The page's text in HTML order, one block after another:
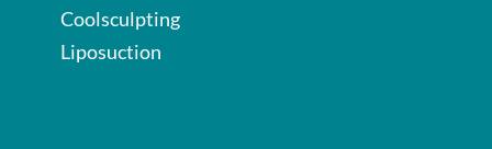
Coolsculpting
Liposuction